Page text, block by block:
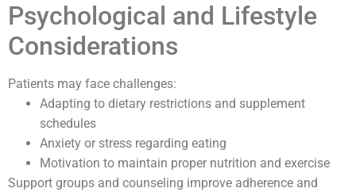
Psychological and Lifestyle
Considerations
Patients may face challenges:
Adapting to dietary restrictions and supplement
schedules
Anxiety or stress regarding eating
Motivation to maintain proper nutrition and exercise
Support groups and counseling improve adherence and